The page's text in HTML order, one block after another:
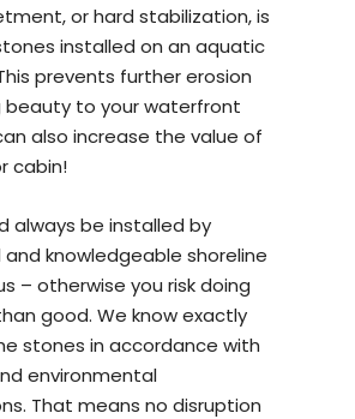
or hard stabilization, is
installed on an aquatic
prevents further erosion
beauty to your waterfront
also increase the value of
cabin!
always be installed by
knowledgeable shoreline
– otherwise you risk doing
good. We know exactly
stones in accordance with
environmental
That means no disruption